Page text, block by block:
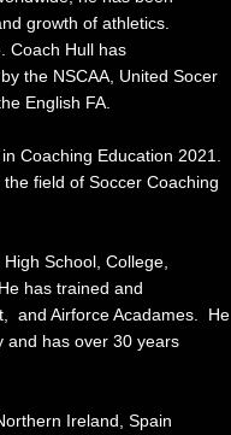
growth of athletics.
Coach Hull has
the NSCAA, United Socer
English FA.
Coaching Education 2021.
field of Soccer Coaching
School, College,
has trained and
and Airforce Acadames. He
and has over 30 years
Ireland, Spain